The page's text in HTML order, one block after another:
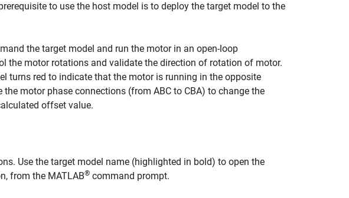
to use the host model is to deploy the target model to the
the target model and run the motor in an open-loop
the motor rotations and validate the direction of rotation of motor.
turns red to indicate that the motor is running in the opposite
motor phase connections (from ABC to CBA) to change the
offset value.
Use the target model name (highlighted in bold) to open the
from the MATLAB® command prompt.